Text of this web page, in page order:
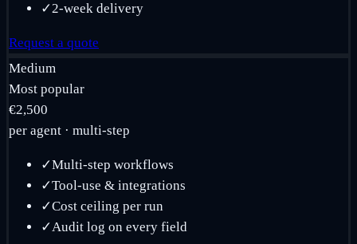
✓2-week delivery
Request a quote
Medium
Most popular
€2,500
per agent · multi-step
✓Multi-step workflows
✓Tool-use & integrations
✓Cost ceiling per run
✓Audit log on every field